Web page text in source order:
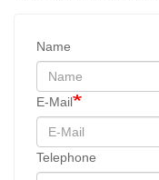
Name
E-Mail
Telephone